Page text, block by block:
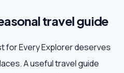
travel guide
for Every Explorer deserves
A useful travel guide